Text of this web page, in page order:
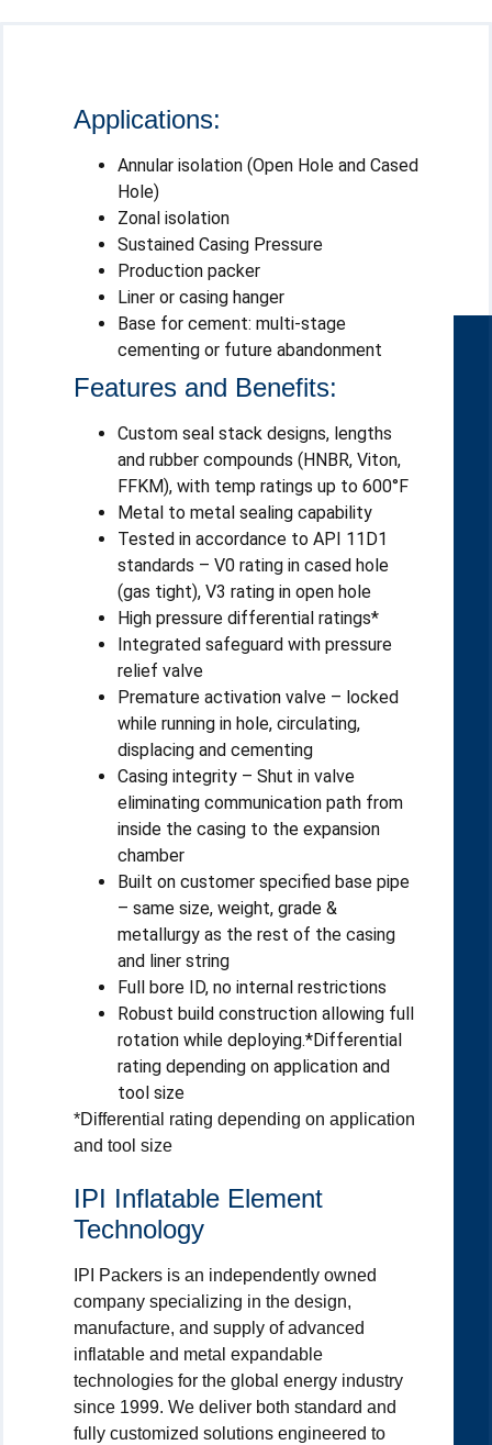
Applications:
Annular isolation (Open Hole and Cased
Hole)
Zonal isolation
Sustained Casing Pressure
Production packer
Liner or casing hanger
Base for cement: multi-stage
cementing or future abandonment
Features and Benefits:
Custom seal stack designs, lengths
and rubber compounds (HNBR, Viton,
FFKM), with temp ratings up to 600°F
Metal to metal sealing capability
Tested in accordance to API 11D1
standards – V0 rating in cased hole
(gas tight), V3 rating in open hole
High pressure differential ratings*
Integrated safeguard with pressure
relief valve
Premature activation valve – locked
while running in hole, circulating,
displacing and cementing
Casing integrity – Shut in valve
eliminating communication path from
inside the casing to the expansion
chamber
Built on customer specified base pipe
– same size, weight, grade &
metallurgy as the rest of the casing
and liner string
Full bore ID, no internal restrictions
Robust build construction allowing full
rotation while deploying.*Differential
rating depending on application and
tool size
*Differential rating depending on application
and tool size
IPI Inflatable Element
Technology
IPI Packers is an independently owned
company specializing in the design,
manufacture, and supply of advanced
inflatable and metal expandable
technologies for the global energy industry
since 1999. We deliver both standard and
fully customized solutions engineered to